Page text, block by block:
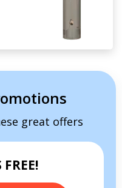
great offers